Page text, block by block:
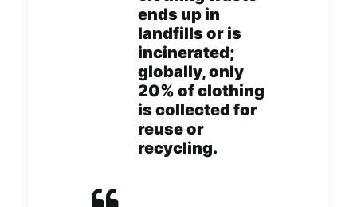
ends up in
landfills or is
incinerated;
globally, only
20% of clothing
is collected for
reuse or
recycling.